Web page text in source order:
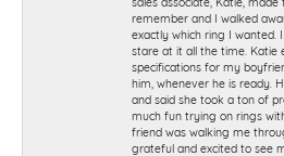
remember and I walked
exactly which ring I wanted.
stare at it all the time. Katie
specifications for my
him, whenever he is ready.
and said she took a ton of
much fun trying on rings
friend was walking me
grateful and excited to see